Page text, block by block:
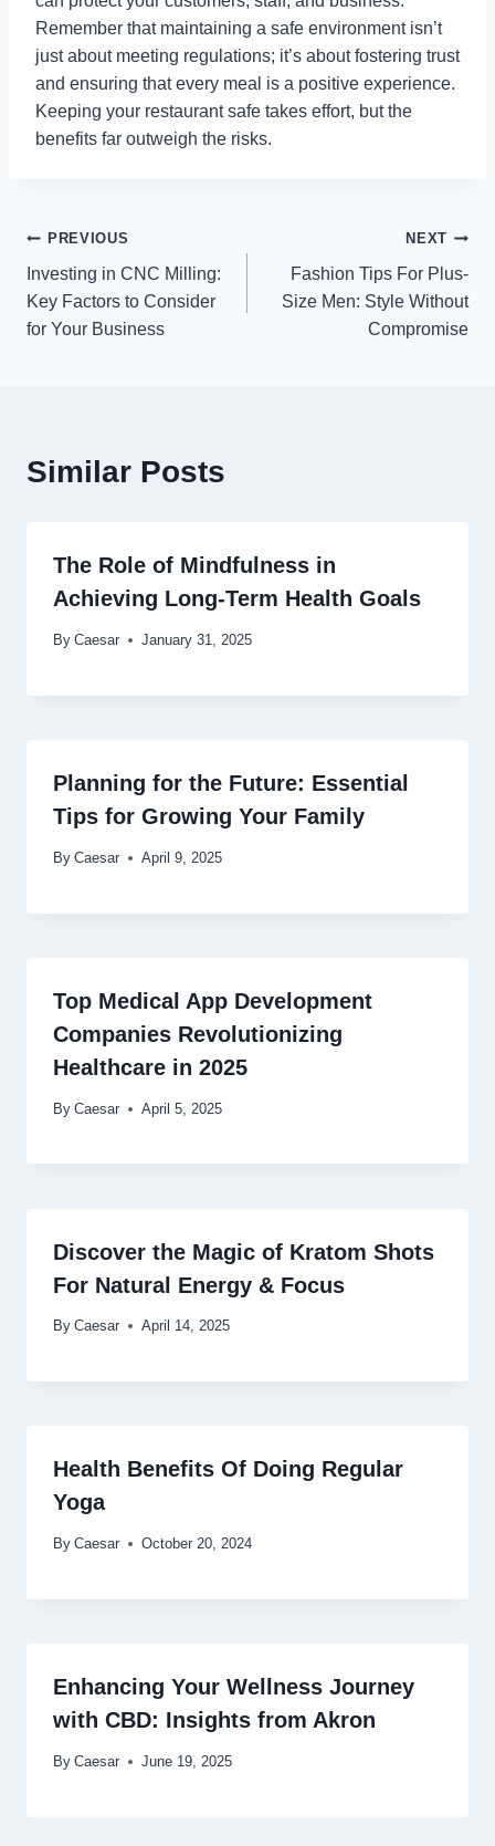
Remember that maintaining a safe environment isn’t
just about meeting regulations; it’s about fostering trust
and ensuring that every meal is a positive experience.
Keeping your restaurant safe takes effort, but the
benefits far outweigh the risks.
Post
navigation
PREVIOUS
Investing in CNC Milling:
Key Factors to Consider
for Your Business
NEXT
Fashion Tips For Plus-
Size Men: Style Without
Compromise
Similar Posts
The Role of Mindfulness in
Achieving Long-Term Health Goals
By Caesar January 31, 2025
Planning for the Future: Essential
Tips for Growing Your Family
By Caesar April 9, 2025
Top Medical App Development
Companies Revolutionizing
Healthcare in 2025
By Caesar April 5, 2025
Discover the Magic of Kratom Shots
For Natural Energy & Focus
By Caesar April 14, 2025
Health Benefits Of Doing Regular
Yoga
By Caesar October 20, 2024
Enhancing Your Wellness Journey
with CBD: Insights from Akron
By Caesar June 19, 2025